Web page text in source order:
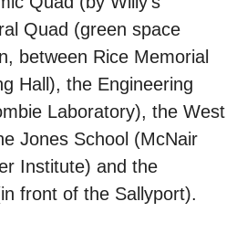
Quad (green space
between Rice Memorial
Hall), the Engineering
Laboratory), the West
Jones School (McNair
Institute) and the
front of the Sallyport).